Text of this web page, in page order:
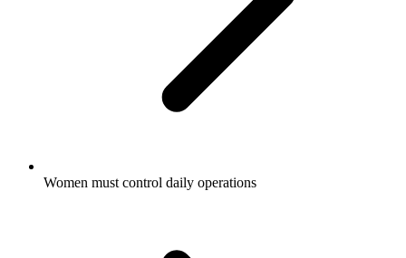
Women must control daily operations